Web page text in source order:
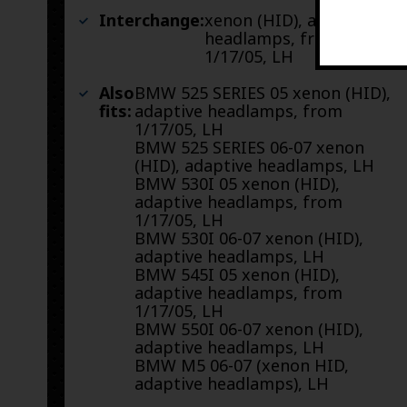
Interchange:xenon (HID), adaptive
headlamps, from
1/17/05, LH
Also
fits:
BMW 525 SERIES 05 xenon (HID),
adaptive headlamps, from
1/17/05, LH
BMW 525 SERIES 06-07 xenon
(HID), adaptive headlamps, LH
BMW 530I 05 xenon (HID),
adaptive headlamps, from
1/17/05, LH
BMW 530I 06-07 xenon (HID),
adaptive headlamps, LH
BMW 545I 05 xenon (HID),
adaptive headlamps, from
1/17/05, LH
BMW 550I 06-07 xenon (HID),
adaptive headlamps, LH
BMW M5 06-07 (xenon HID,
adaptive headlamps), LH